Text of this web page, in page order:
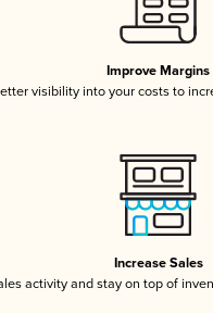
Improve Margins
visibility into your costs to
Increase Sales
activity and stay on top of